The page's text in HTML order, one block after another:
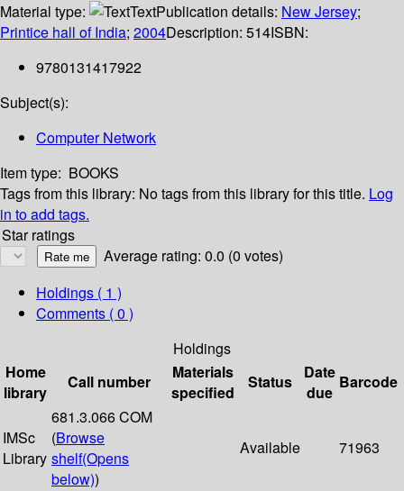
Material type:
TextPublication details: New Jersey;
Printice hall of India; 2004Description: 514ISBN:
9780131417922
Subject(s):
Computer Network
Item type: BOOKS
Tags from this library: No tags from this library for this title. Log
in to add tags.
Star ratings
Average rating: 0.0 (0 votes)
Holdings ( 1 )
Comments ( 0 )
Holdings
Home
library
Call number
Materials
specified
Status
Date
due
Barcode
IMSc
Library
681.3.066 COM
(Browse
shelf(Opens
below))
Available 71963